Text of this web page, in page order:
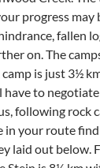
progress may
fallen
on. The
is just 3½
have to
following rock
in your route
laid out below.